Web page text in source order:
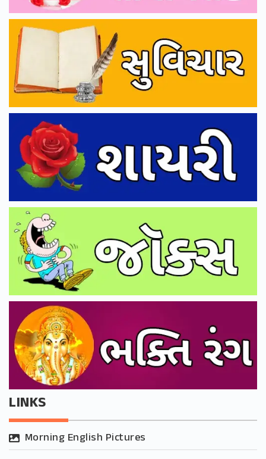
LINKS
Morning English Pictures